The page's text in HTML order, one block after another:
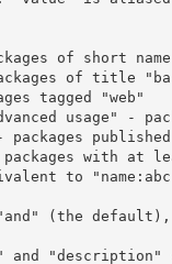
"and" (the